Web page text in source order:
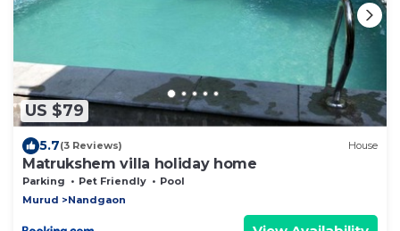
US $79
5.7(3 Reviews) House
Matrukshem villa holiday home
Parking Pet Friendly
Pool
Murud
Nandgaon